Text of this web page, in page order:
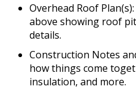
Overhead Roof
above showing roof
details.
Construction Notes
how things come
insulation, and more.